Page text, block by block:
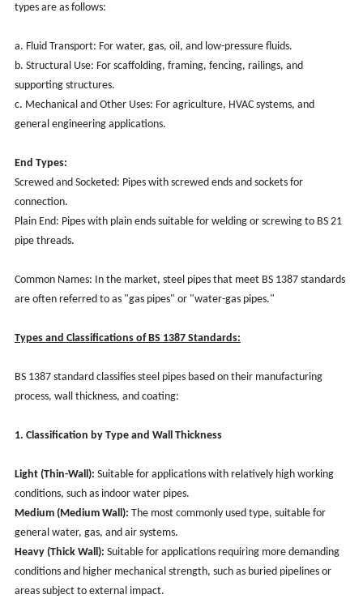
types are as follows:
a. Fluid Transport: For water, gas, oil, and low-pressure fluids.
b. Structural Use: For scaffolding, framing, fencing, railings, and
supporting structures.
c. Mechanical and Other Uses: For agriculture, HVAC systems, and
general engineering applications.
End Types:
Screwed and Socketed: Pipes with screwed ends and sockets for
connection.
Plain End: Pipes with plain ends suitable for welding or screwing to BS 21
pipe threads.
Common Names: In the market, steel pipes that meet BS 1387 standards
are often referred to as "gas pipes" or "water-gas pipes."
Types and Classifications of BS 1387 Standards:
BS 1387 standard classifies steel pipes based on their manufacturing
process, wall thickness, and coating:
1. Classification by Type and Wall Thickness
Light (Thin-Wall): Suitable for applications with relatively high working
conditions, such as indoor water pipes.
Medium (Medium Wall): The most commonly used type, suitable for
general water, gas, and air systems.
Heavy (Thick Wall): Suitable for applications requiring more demanding
conditions and higher mechanical strength, such as buried pipelines or
areas subject to external impact.